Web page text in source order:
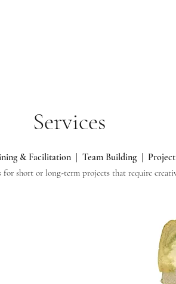
Services
& Facilitation | Team Building |
short or long-term projects that require